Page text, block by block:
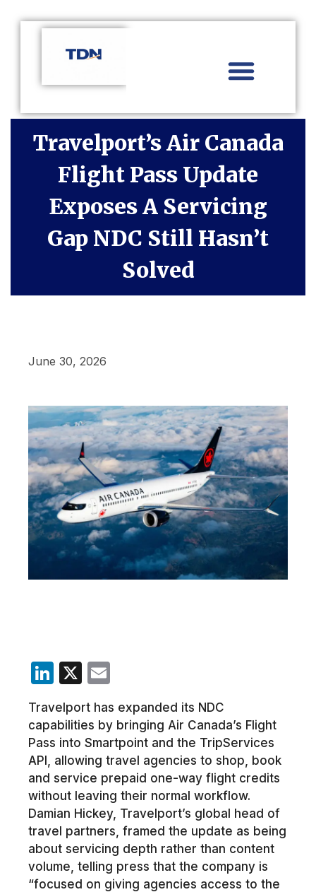
Travelport’s Air Canada
Flight Pass Update
Exposes A Servicing
Gap NDC Still Hasn’t
Solved
June 30, 2026
LinkedIn
X Email
Travelport has expanded its NDC
capabilities by bringing Air Canada’s Flight
Pass into Smartpoint and the TripServices
API, allowing travel agencies to shop, book
and service prepaid one-way flight credits
without leaving their normal workflow.
Damian Hickey, Travelport’s global head of
travel partners, framed the update as being
about servicing depth rather than content
volume, telling press that the company is
“focused on giving agencies access to the